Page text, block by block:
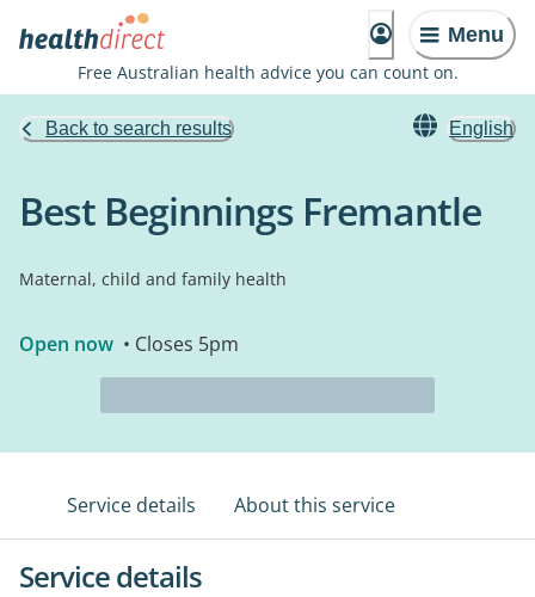
Menu
Free Australian health advice you can count on.
Back to search results English
Best Beginnings Fremantle
Maternal, child and family health
Open now • Closes 5pm
Service details About this service
Service details